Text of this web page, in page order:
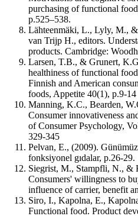
purchasing of functional
p.525–538.
Lähteenmäki, L., Lyly, M.,
van Trijp H., editors.
products. Cambridge:
Larsen, T.B., & Grunert,
healthiness of functional
Finnish and American
foods, Appetite 40(1), p.9-14
Manning, K.C., Bearden,
Consumer innovativeness
of Consumer Psychology,
329-345
Pelvan, E., (2009). Günümüz
fonksiyonel gıdalar, p.26-29.
Siegrist, M., Stampfli, N., &
Consumers' willingness to
influence of carrier, benefit
Siro, I., Kapolna, E.,
Functional food. Product